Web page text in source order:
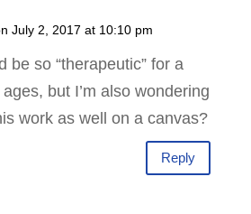
July 2, 2017 at 10:10 pm
be so “therapeutic” for a
but I’m also wondering
work as well on a canvas?
Reply